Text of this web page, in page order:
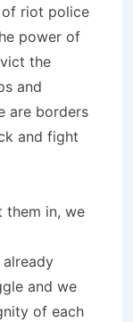
riot police
power of
the
and
are borders
and fight
them in, we
and we
of each